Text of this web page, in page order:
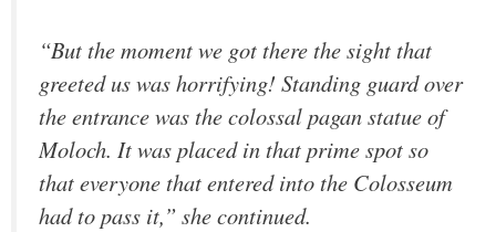
“But the moment we got there the sight that
greeted us was horrifying! Standing guard over
the entrance was the colossal pagan statue of
Moloch. It was placed in that prime spot so
that everyone that entered into the Colosseum
had to pass it,” she continued.